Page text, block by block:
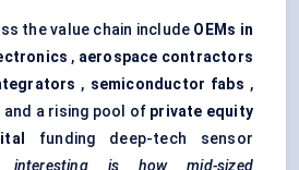
the value chain include OEMs in
, aerospace contractors
, semiconductor fabs ,
and a rising pool of private equity
funding deep-tech sensor
interesting is how mid-sized